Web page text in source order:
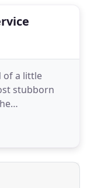
of a little
stubborn
in Suffolk
managing a
part of